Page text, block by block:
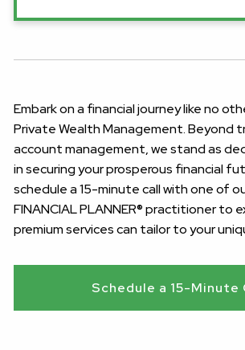
Embark on a financial journey like no
Private Wealth Management. Beyond
account management, we stand as
in securing your prosperous financial
schedule a 15-minute call with one of
FINANCIAL PLANNER® practitioner to
premium services can tailor to your
Schedule a 15-Minute